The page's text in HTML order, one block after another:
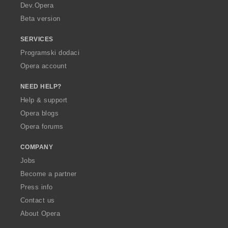
a
Dev.Opera
Beta version
SERVICES
Programski dodaci
Opera account
NEED HELP?
Help & support
Opera blogs
Opera forums
COMPANY
Jobs
Become a partner
Press info
Contact us
About Opera